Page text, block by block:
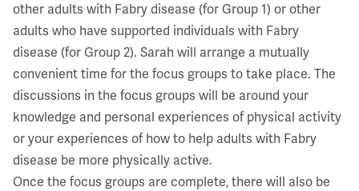
other adults with Fabry disease (for Group 1) or other
adults who have supported individuals with Fabry
disease (for Group 2). Sarah will arrange a mutually
convenient time for the focus groups to take place. The
discussions in the focus groups will be around your
knowledge and personal experiences of physical activity
or your experiences of how to help adults with Fabry
disease be more physically active.
Once the focus groups are complete, there will also be